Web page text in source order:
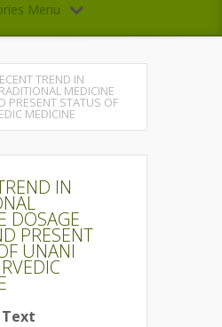
Menu
TREND IN
MEDICINE
PRESENT STATUS OF
MEDICINE
IN
DOSAGE
PRESENT
UNANI
Text